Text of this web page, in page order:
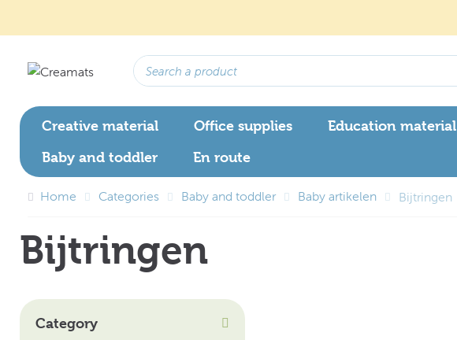
Creative material Office supplies Education material
Baby and toddler
En route
Home Categories Baby and toddler Baby artikelen Bijtringen
Bijtringen
Category